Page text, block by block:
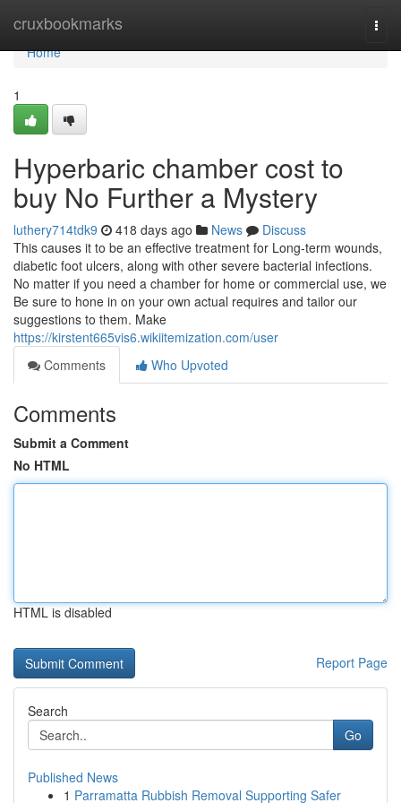
cruxbookmarks
Home
Home
1
Hyperbaric chamber cost to
buy No Further a Mystery
luthery714tdk9 418 days ago News
Discuss
This causes it to be an effective treatment for Long-term wounds,
diabetic foot ulcers, along with other severe bacterial infections.
No matter if you need a chamber for home or commercial use, we
Be sure to hone in on your own actual requires and tailor our
suggestions to them. Make
https://kirstent665vis6.wikiitemization.com/user
Comments
Who Upvoted
Comments
Submit a Comment
No HTML
HTML is disabled
Report Page
Search
Go
Published News
1 Parramatta Rubbish Removal Supporting Safer